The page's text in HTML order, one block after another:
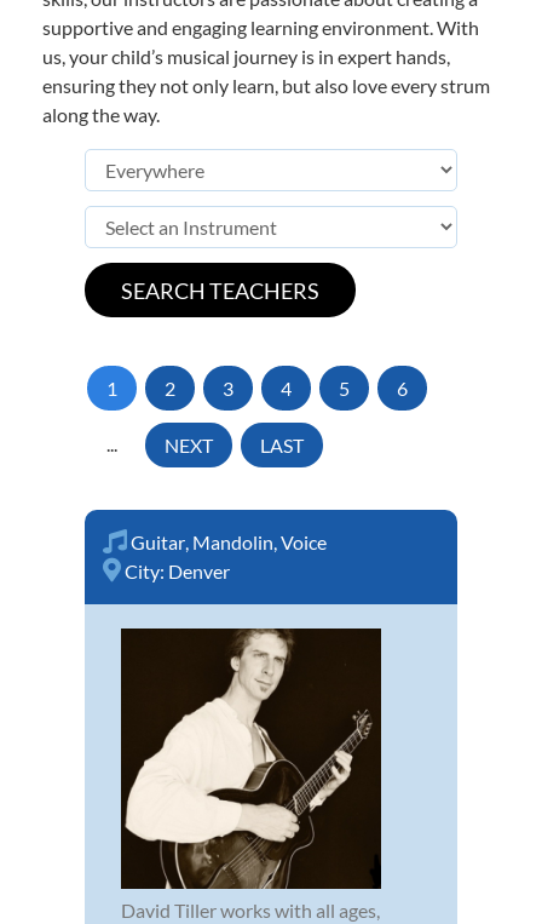
supportive and engaging learning environment. With
us, your child’s musical journey is in expert hands,
ensuring they not only learn, but also love every strum
along the way.
1 2 3 4 5 6
... NEXT LAST
Guitar, Mandolin,Voice
City: Denver
David Tiller works with all ages,